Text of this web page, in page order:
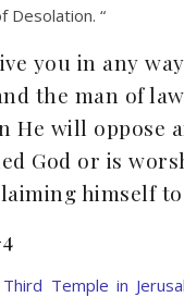
Desolation. “
you in any
the man of
He will oppose
God or is
himself to
Third Temple in